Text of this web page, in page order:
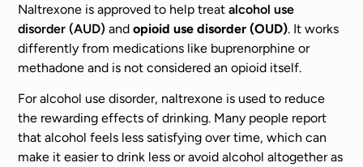
Naltrexone is approved to help treatalcohol use
disorder (AUD) andopioid use disorder (OUD). It works
differently from medications like buprenorphine or
methadone and is not considered an opioid itself.
For alcohol use disorder, naltrexone is used to reduce
the rewarding effects of drinking. Many people report
that alcohol feels less satisfying over time, which can
make it easier to drink less or avoid alcohol altogether as